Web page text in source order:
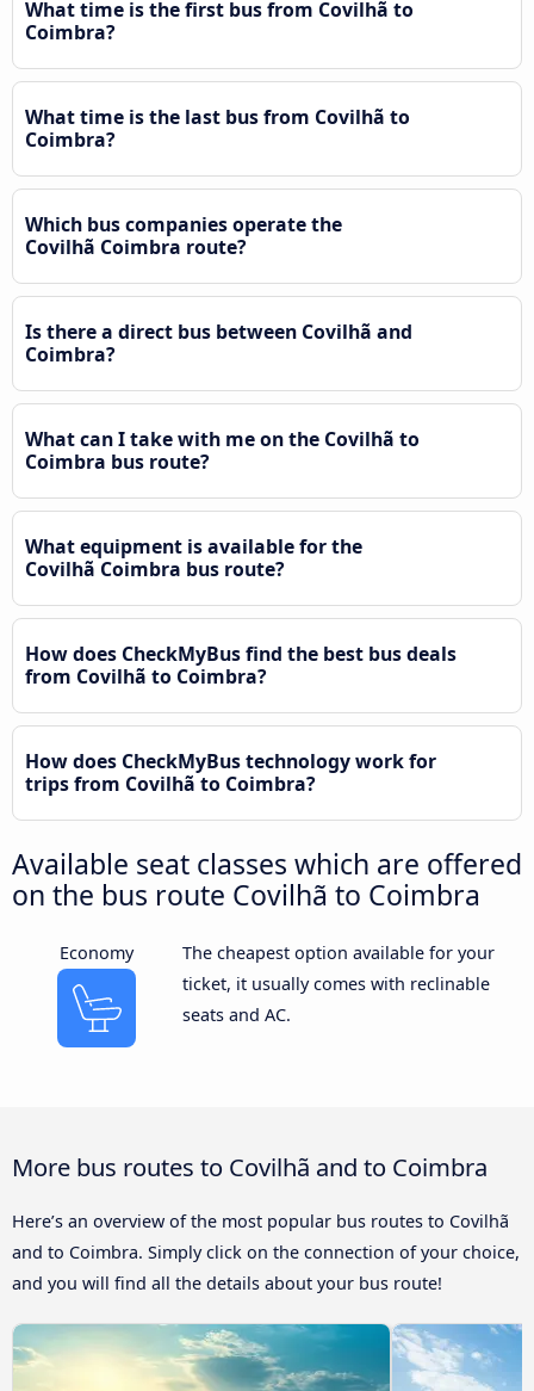
What time is the first bus from Covilhã to
Coimbra?
What time is the last bus from Covilhã to
Coimbra?
Which bus companies operate the
Covilhã Coimbra route?
Is there a direct bus between Covilhã and
Coimbra?
What can I take with me on the Covilhã to
Coimbra bus route?
What equipment is available for the
Covilhã Coimbra bus route?
How does CheckMyBus find the best bus deals
from Covilhã to Coimbra?
How does CheckMyBus technology work for
trips from Covilhã to Coimbra?
Available seat classes which are offered
on the bus route Covilhã to Coimbra
Economy
The cheapest option available for your
ticket, it usually comes with reclinable
seats and AC.
More bus routes to Covilhã and to Coimbra
Here’s an overview of the most popular bus routes to Covilhã
and to Coimbra. Simply click on the connection of your choice,
and you will find all the details about your bus route!